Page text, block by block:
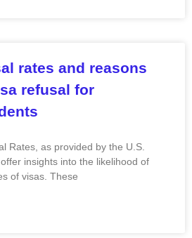
rates and reasons
refusal for
Rates, as provided by the U.S.
insights into the likelihood of
of visas. These